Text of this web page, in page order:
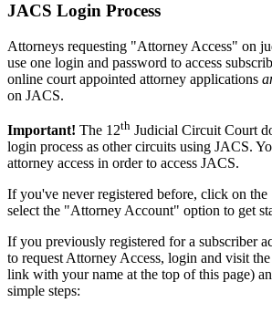
JACS Login Process
Attorneys requesting "Attorney Access" on
use one login and password to access
online court appointed attorney applications
on JACS.
Important! The 12th Judicial Circuit Court
login process as other circuits using JACS.
attorney access in order to access JACS.
If you've never registered before, click on the
select the "Attorney Account" option to get
If you previously registered for a subscriber
to request Attorney Access, login and visit the
link with your name at the top of this page)
simple steps: